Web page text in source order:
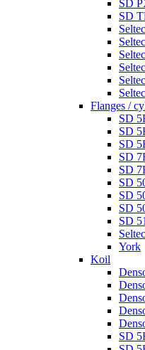
SD
SD
Flanges /
SD
SD
SD
SD
SD
SD
SD
SD
SD
Seltec
York
Koil
SD